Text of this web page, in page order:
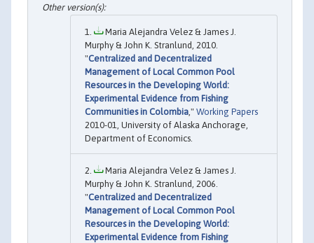
Maria Alejandra Velez & James J.
Murphy & John K. Stranlund, 2010.
"Centralized and Decentralized
Management of Local Common Pool
Resources in the Developing World:
Experimental Evidence from Fishing
Communities in Colombia ," Working Papers
2010-01, University of Alaska Anchorage,
Department of Economics.
Maria Alejandra Velez & James J.
Murphy & John K. Stranlund, 2006.
"Centralized and Decentralized
Management of Local Common Pool
Resources in the Developing World:
Experimental Evidence from Fishing